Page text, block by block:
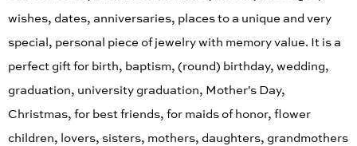
wishes, dates, anniversaries, places to a unique and very
special, personal piece of jewelry with memory value. It is a
perfect gift for birth, baptism, (round) birthday, wedding,
graduation, university graduation, Mother's Day,
Christmas, for best friends, for maids of honor, flower
children, lovers, sisters, mothers, daughters, grandmothers